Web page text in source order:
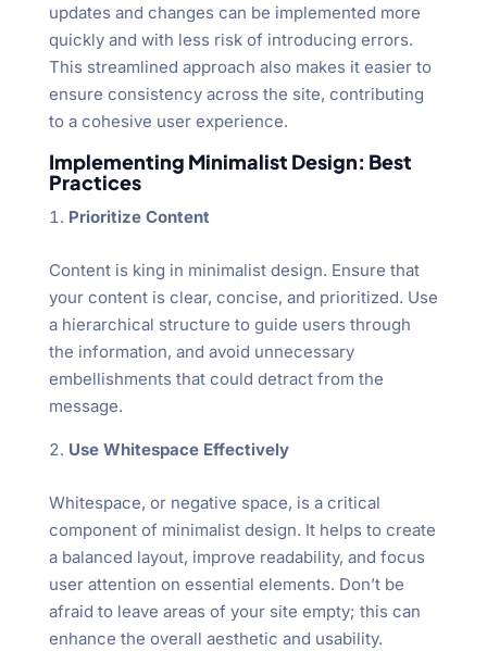
updates and changes can be implemented more
quickly and with less risk of introducing errors.
This streamlined approach also makes it easier to
ensure consistency across the site, contributing
to a cohesive user experience.
Implementing Minimalist Design: Best
Practices
Prioritize Content
Content is king in minimalist design. Ensure that
your content is clear, concise, and prioritized. Use
a hierarchical structure to guide users through
the information, and avoid unnecessary
embellishments that could detract from the
message.
Use Whitespace Effectively
Whitespace, or negative space, is a critical
component of minimalist design. It helps to create
a balanced layout, improve readability, and focus
user attention on essential elements. Don’t be
afraid to leave areas of your site empty; this can
enhance the overall aesthetic and usability.